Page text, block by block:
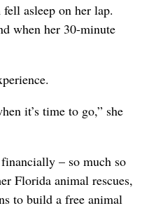
asleep on her lap.
when her 30-minute
it’s time to go,” she
– so much so
Florida animal rescues,
to build a free animal